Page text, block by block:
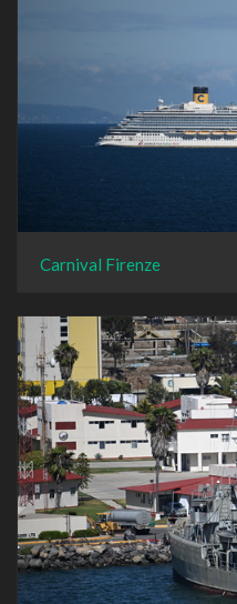
Carnival Firenze